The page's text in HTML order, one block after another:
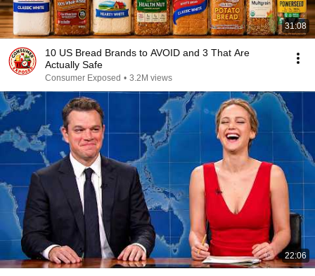
31:08
10 US Bread Brands to AVOID and 3 That Are
Actually Safe
Consumer Exposed • 3.2M views
22:06